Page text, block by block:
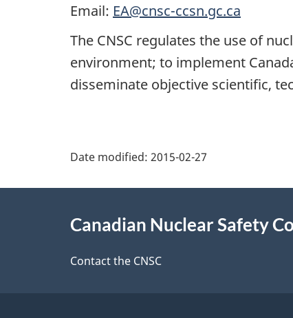
Email: EA@cnsc-ccsn.gc.ca
The CNSC regulates the use of
environment; to implement
disseminate objective scientific,
e
d
Date modified: 2015-02-27
Canadian Nuclear Safety
Contact the CNSC